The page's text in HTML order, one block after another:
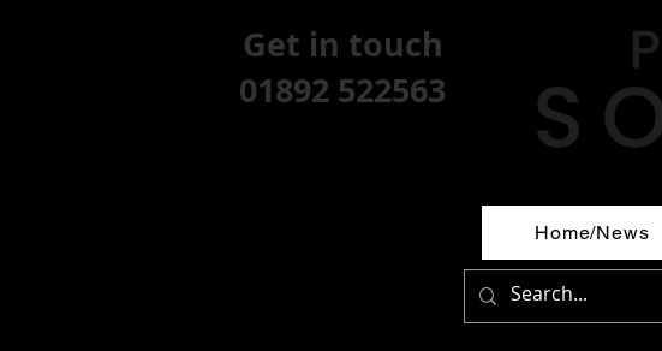
Get in touch
01892 522563
Home/News